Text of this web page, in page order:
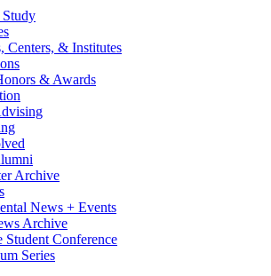
Study
Centers, & Institutes
& Awards
Archive
News + Events
Archive
Student Conference
Series